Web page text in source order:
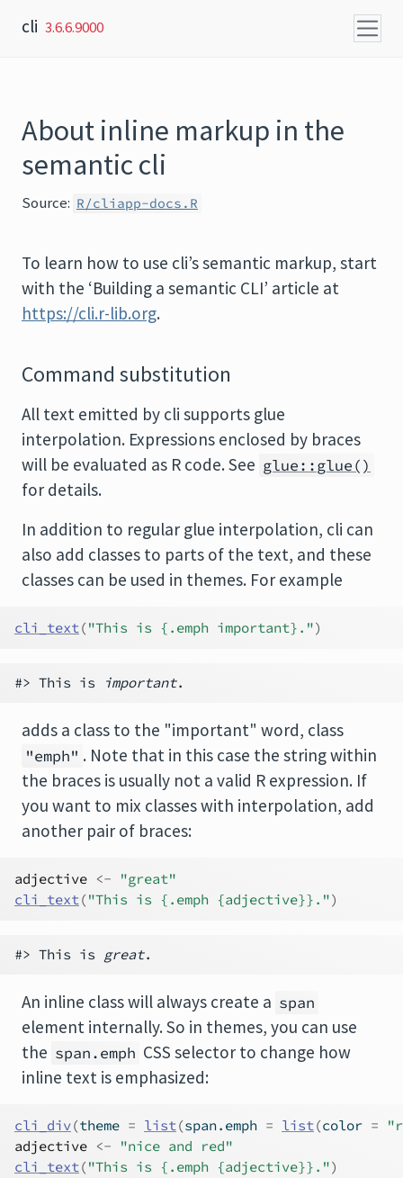
cli 3.6.6.9000
About inline markup in the
semantic cli
Source: R/cliapp-docs.R
To learn how to use cli’s semantic markup, start
with the ‘Building a semantic CLI’ article at
https://cli.r-lib.org.
Command substitution
All text emitted by cli supports glue
interpolation. Expressions enclosed by braces
will be evaluated as R code. See glue::glue()
for details.
In addition to regular glue interpolation, cli can
also add classes to parts of the text, and these
classes can be used in themes. For example
cli_text("This is {.emph important}.")
#> This is important
adds a class to the "important" word, class
"emph" . Note that in this case the string within
the braces is usually not a valid R expression. If
you want to mix classes with interpolation, add
another pair of braces:
adjective <-
"great"
cli_text("This is {.emph {adjective}}.")
#> This is great
An inline class will always create a span
element internally. So in themes, you can use
the span.emph CSS selector to change how
inline text is emphasized:
cli_div(theme = list(span.emph = list(color =
adjective <-
"nice and red"
cli_text("This is {.emph {adjective}}.")